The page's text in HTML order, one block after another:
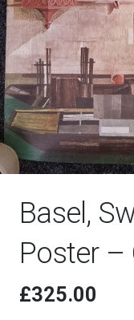
Basel,
Poster –
£325.00